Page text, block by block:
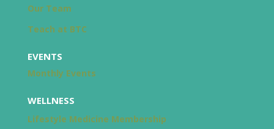
Our Team
Teach at BTC
EVENTS
Monthly Events
WELLNESS
Lifestyle Medicine Membership